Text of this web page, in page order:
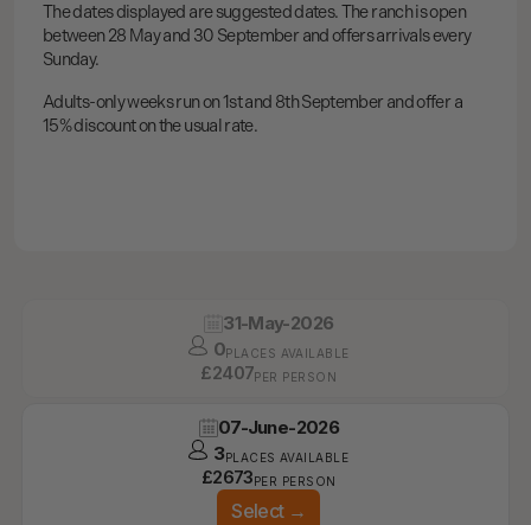
31-May-2026
0PLACES AVAILABLE
£2407PER PERSON
07-June-2026
3PLACES AVAILABLE
£2673PER PERSON
Select→
The dates displayed are suggested dates. The ranch is open
between 28 May and 30 September and offers arrivals every
Sunday.
Adults-only weeks run on 1st and 8th September and offer a
15% discount on the usual rate.